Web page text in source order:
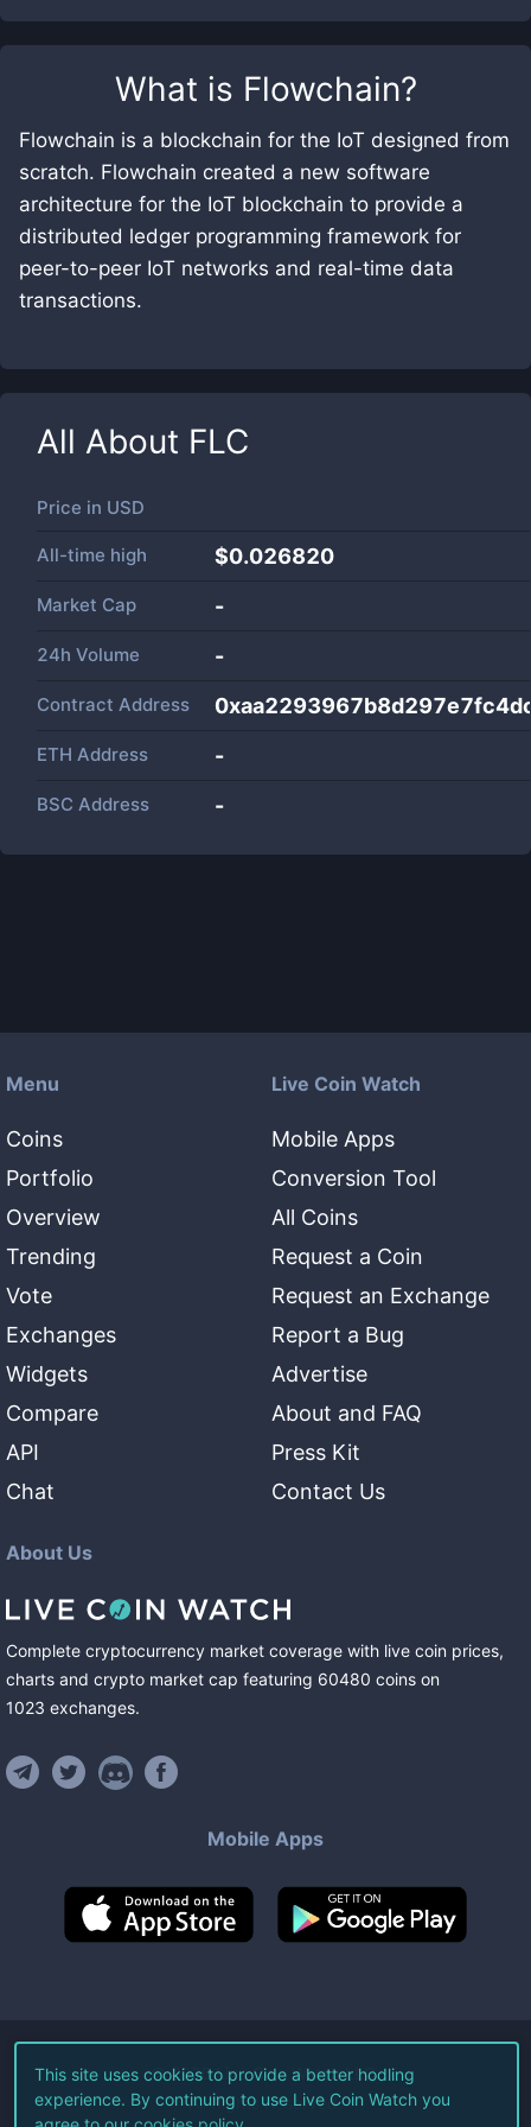
What is Flowchain?
Flowchain is a blockchain for the IoT designed from
scratch. Flowchain created a new software
architecture for the IoT blockchain to provide a
distributed ledger programming framework for
peer-to-peer IoT networks and real-time data
transactions.
All About FLC
Price in USD
All-time high $0.026820
Market Cap -
24h Volume -
Contract Address
ETH Address -
BSC Address -
Menu
Coins
Portfolio
Overview
Trending
Vote
Exchanges
Widgets
Compare
API
Chat
Live Coin Watch
Mobile Apps
Conversion Tool
All Coins
Request a Coin
Request an Exchange
Report a Bug
Advertise
About and FAQ
Press Kit
Contact Us
About Us
Complete cryptocurrency market coverage with live coin prices,
charts and crypto market cap featuring 60480 coins on
1023 exchanges.
Mobile Apps
©2026Live Coin Watch LLC.
All Rights Reserved.
This site uses cookies to provide a better hodling
experience. By continuing to use Live Coin Watch you